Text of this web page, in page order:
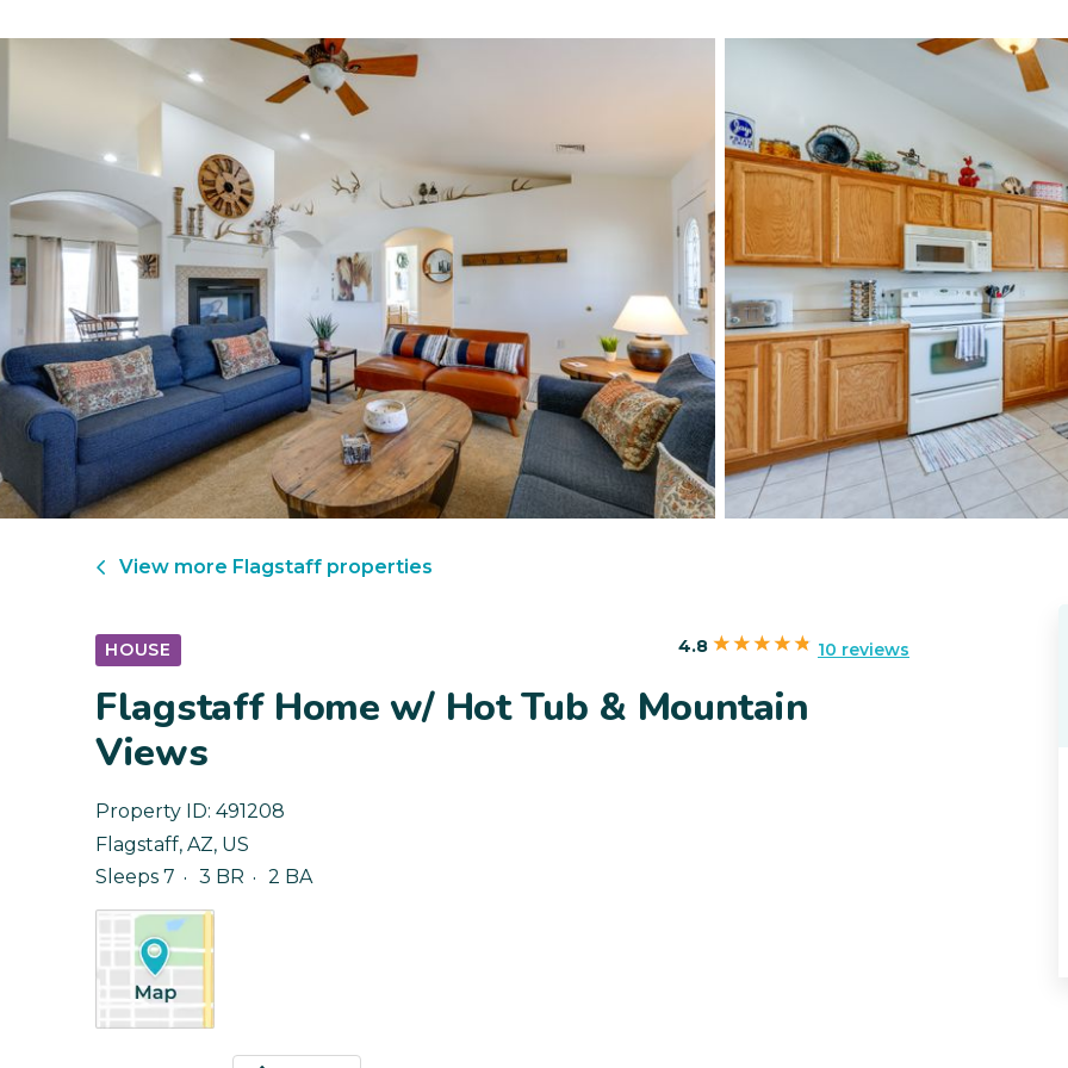
View more Flagstaff properties
HOUSE 4.8 10 reviews
Flagstaff Home w/ Hot Tub & Mountain
Views
Property ID: 491208
Flagstaff, AZ, US
Sleeps 7
3 BR 2 BA